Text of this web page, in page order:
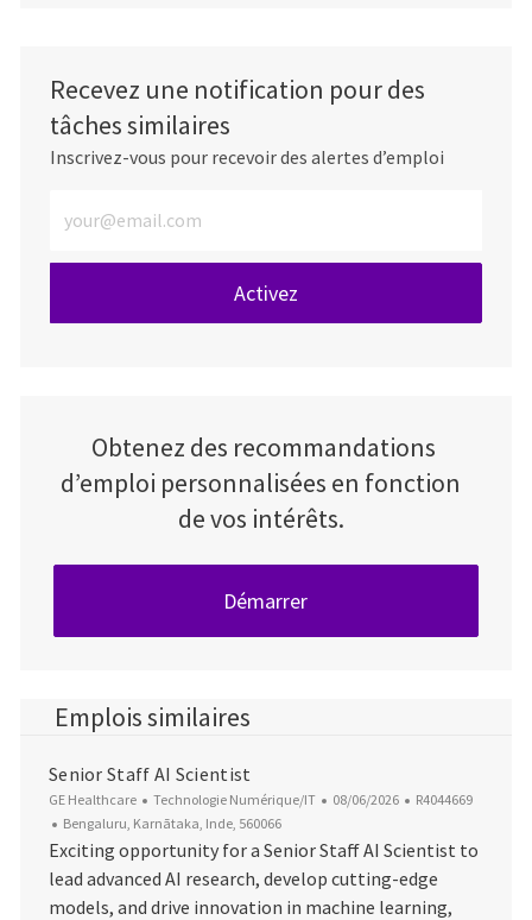
Recevez une notification pour des
tâches similaires
Inscrivez-vous pour recevoir des alertes d’emploi
Activez
Obtenez des recommandations
d’emploi personnalisées en fonction
de vos intérêts.
Démarrer
Emplois similaires
Senior Staff AI Scientist
GE Healthcare Catégorie
Technologie Numérique/IT Date d’affichage
08/06/2026 ID du poste
R4044669
Emplacement
Bengaluru, Karnātaka, Inde, 560066
Exciting opportunity for a Senior Staff AI Scientist to
lead advanced AI research, develop cutting-edge
models, and drive innovation in machine learning,